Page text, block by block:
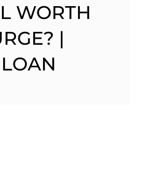
WORTH
|